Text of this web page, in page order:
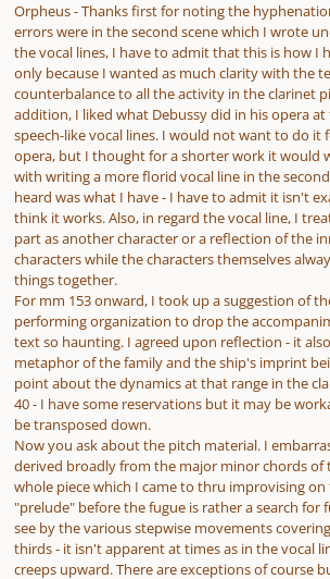
Orpheus - Thanks first for noting the
errors were in the second scene which I wrote
the vocal lines, I have to admit that this is how I
only because I wanted as much clarity with the
counterbalance to all the activity in the clarinet
addition, I liked what Debussy did in his opera
speech-like vocal lines. I would not want to do it
opera, but I thought for a shorter work it would
with writing a more florid vocal line in the
heard was what I have - I have to admit it isn't
think it works. Also, in regard the vocal line, I
part as another character or a reflection of the
characters while the characters themselves
things together.
For mm 153 onward, I took up a suggestion of
performing organization to drop the
text so haunting. I agreed upon reflection - it
metaphor of the family and the ship's imprint
point about the dynamics at that range in the
40 - I have some reservations but it may be
be transposed down.
Now you ask about the pitch material. I
derived broadly from the major minor chords of
whole piece which I came to thru improvising on
"prelude" before the fugue is rather a search for
see by the various stepwise movements
thirds - it isn't apparent at times as in the vocal
creeps upward. There are exceptions of course